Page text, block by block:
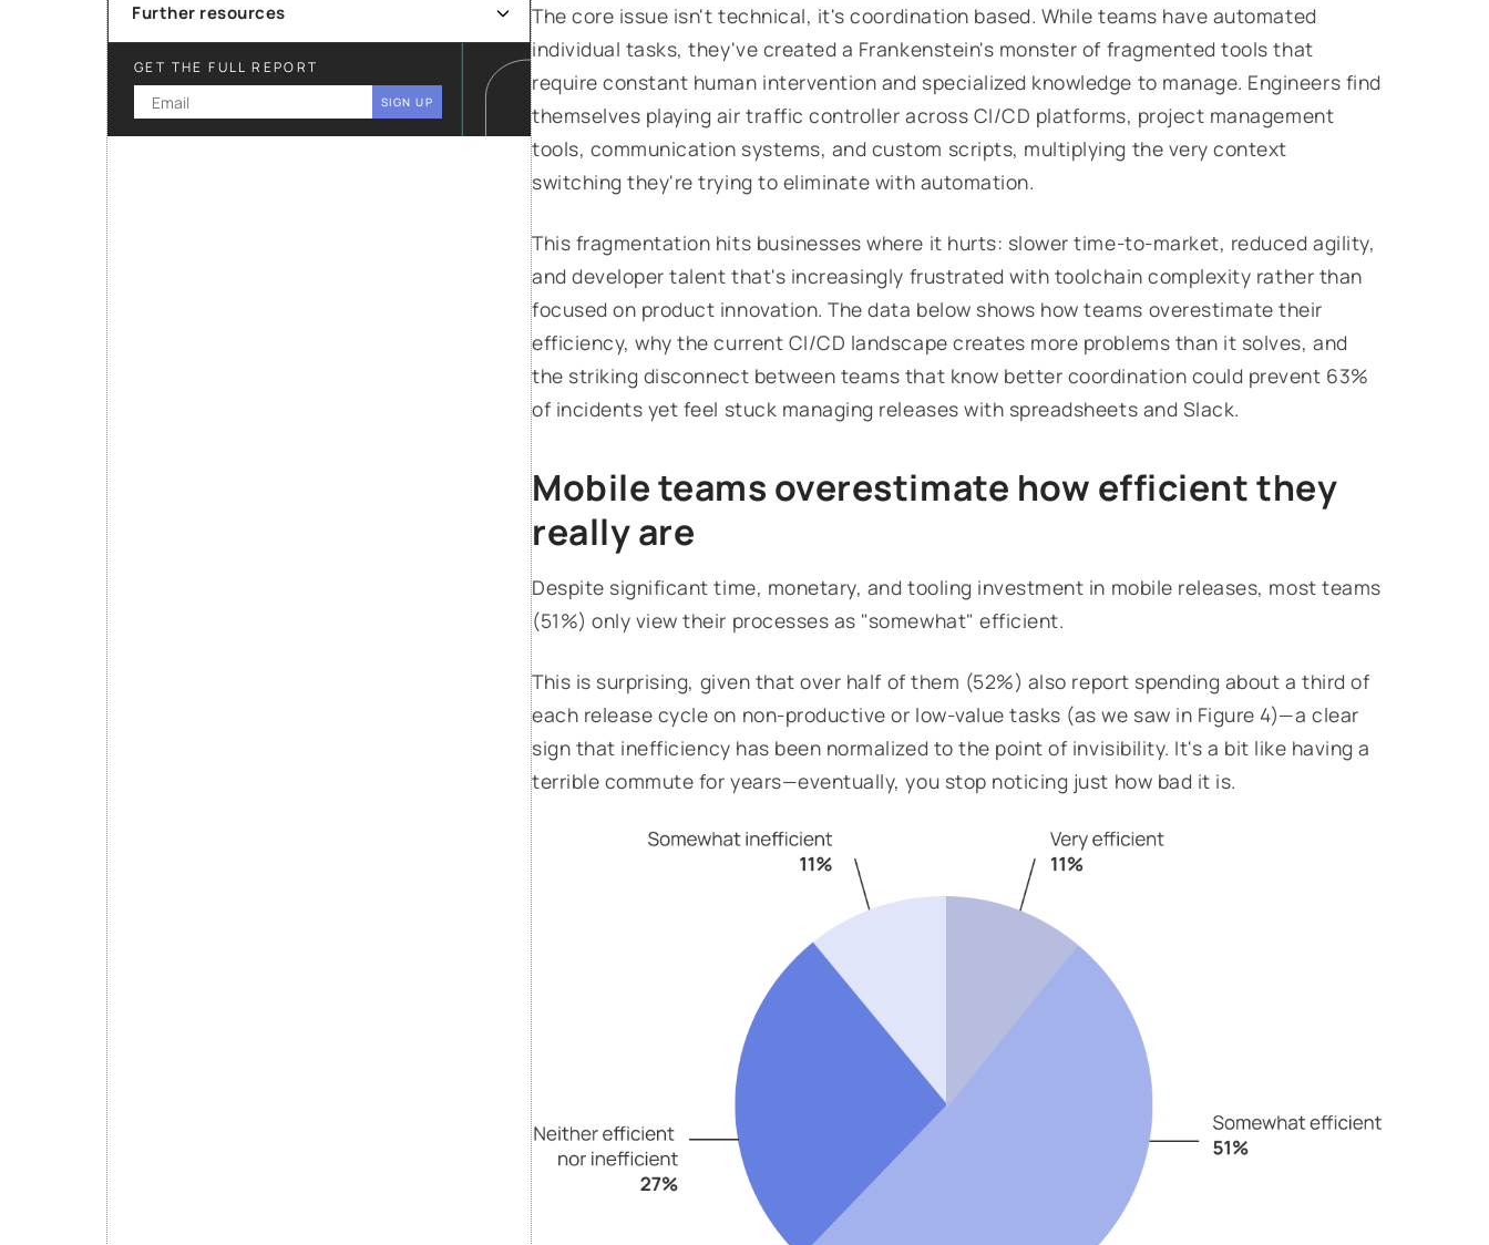
Further resources
GET THE FULL REPORT
SIGN UP
The core issue isn't technical, it's coordination based. While teams have automated
individual tasks, they've created a Frankenstein's monster of fragmented tools that
require constant human intervention and specialized knowledge to manage. Engineers find
themselves playing air traffic controller across CI/CD platforms, project management
tools, communication systems, and custom scripts, multiplying the very context
switching they're trying to eliminate with automation.
This fragmentation hits businesses where it hurts: slower time-to-market, reduced agility,
and developer talent that's increasingly frustrated with toolchain complexity rather than
focused on product innovation. The data below shows how teams overestimate their
efficiency, why the current CI/CD landscape creates more problems than it solves, and
the striking disconnect between teams that know better coordination could prevent 63%
of incidents yet feel stuck managing releases with spreadsheets and Slack.
Mobile teams overestimate how efficient they
really are
Despite significant time, monetary, and tooling investment in mobile releases, most teams
(51%) only view their processes as "somewhat" efficient.
This is surprising, given that over half of them (52%) also report spending about a third of
each release cycle on non-productive or low-value tasks (as we saw in Figure 4)—a clear
sign that inefficiency has been normalized to the point of invisibility. It's a bit like having a
terrible commute for years—eventually, you stop noticing just how bad it is.